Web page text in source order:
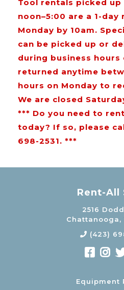
Tool rentals picked
noon–5:00 are a 1-
Monday by 10am.
can be picked up or
during business hours
returned anytime
hours on Monday to
We are closed
*** Do you need to
today? If so, please
698-2531. ***
Rent-All
2516
Chattanooga,
(423)
Equipment